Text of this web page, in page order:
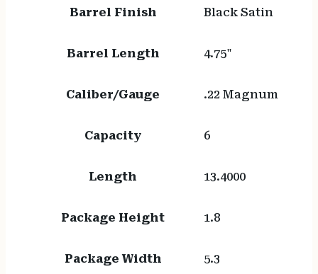
Barrel Finish Black Satin
Barrel Length 4.75"
Caliber/Gauge .22 Magnum
Capacity 6
Length 13.4000
Package Height 1.8
Package Width 5.3